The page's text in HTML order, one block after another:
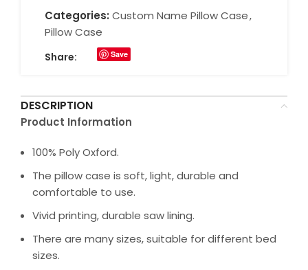
Categories: Custom Name Pillow Case,
Pillow Case
Share: Save
DESCRIPTION
Product Information
100% Poly Oxford.
The pillow case is soft, light, durable and
comfortable to use.
Vivid printing, durable saw lining.
There are many sizes, suitable for different bed
sizes.